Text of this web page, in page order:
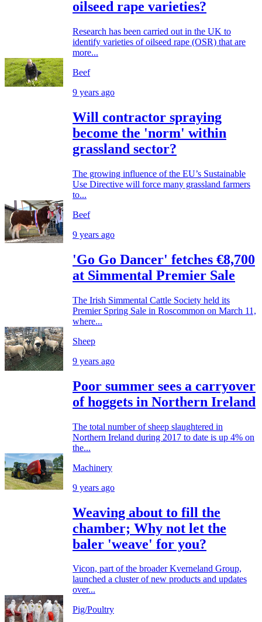
oilseed rape varieties?
Research has been carried out in the UK to
identify varieties of oilseed rape (OSR) that are
more...
Beef
9 years ago
Will contractor spraying
become the 'norm' within
grassland sector?
The growing influence of the EU’s Sustainable
Use Directive will force many grassland farmers
to...
Beef
9 years ago
'Go Go Dancer' fetches €8,700
at Simmental Premier Sale
The Irish Simmental Cattle Society held its
Premier Spring Sale in Roscommon on March 11,
where...
Sheep
9 years ago
Poor summer sees a carryover
of hoggets in Northern Ireland
The total number of sheep slaughtered in
Northern Ireland during 2017 to date is up 4% on
the...
Machinery
9 years ago
Weaving about to fill the
chamber; Why not let the
baler 'weave' for you?
Vicon, part of the broader Kverneland Group,
launched a cluster of new products and updates
over...
Pig/Poultry